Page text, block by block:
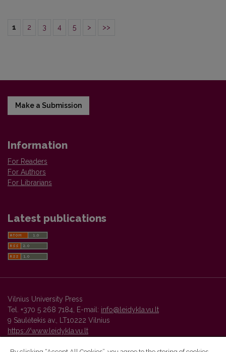
1 2 3 4 5 > >>
Make a Submission
Information
For Readers
For Authors
For Librarians
Latest publications
Vilnius University Press
Tel. +370 5 268 7184, E-mail: info@leidykla.vu.lt
9 Saulėtekis av., LT10222 Vilnius
https://www.leidykla.vu.lt